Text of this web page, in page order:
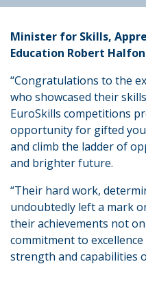
Minister for Skills,
Education Robert
“Congratulations to the
who showcased their
EuroSkills competitions
opportunity for gifted
and climb the ladder of
and brighter future.
“Their hard work,
undoubtedly left a mark
their achievements not
commitment to
strength and capabilities